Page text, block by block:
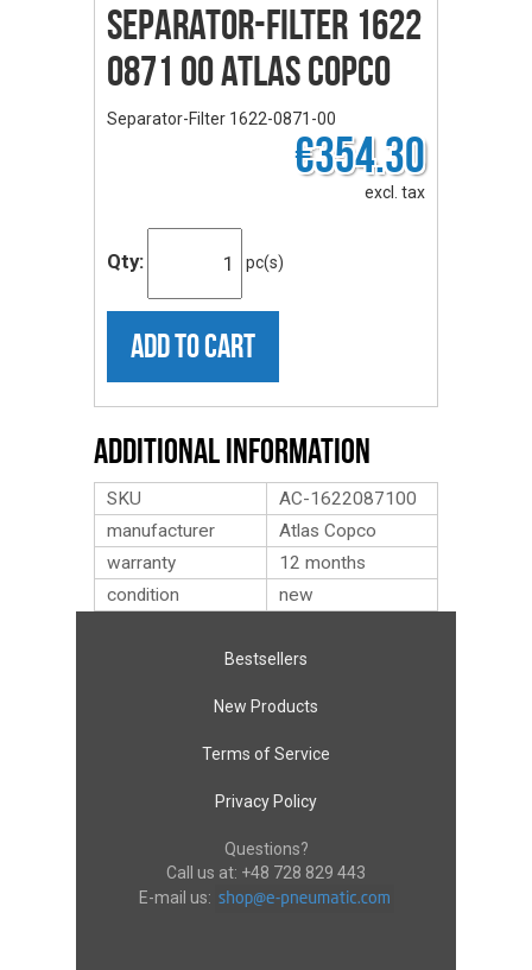
Separator-Filter 1622
0871 00 ATLAS COPCO
Separator-Filter 1622-0871-00
€354.30
excl. tax
Qty: pc(s)
ADD TO CART
Additional Information
SKU
AC-1622087100
manufacturer
Atlas Copco
warranty
12 months
condition
new
Bestsellers
New Products
Terms of Service
Privacy Policy
Questions?
Call us at: +48 728 829 443
E-mail us: